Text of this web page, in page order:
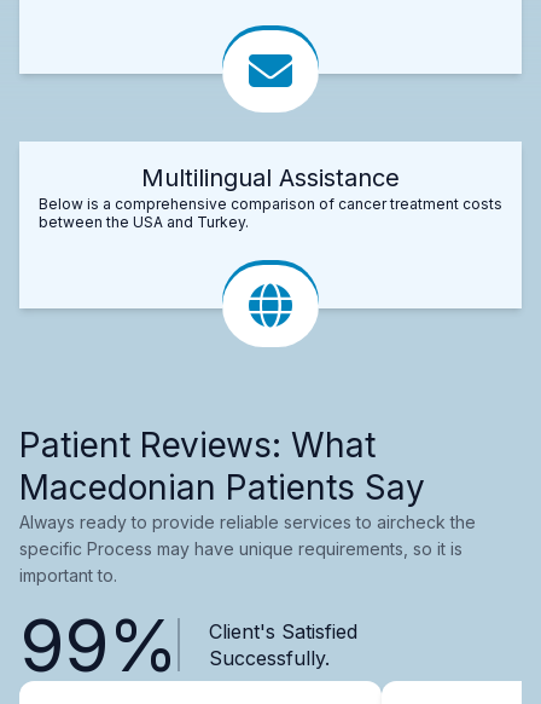
Multilingual Assistance
Below is a comprehensive comparison of cancer treatment costs
between the USA and Turkey.
Patient Reviews: What
Macedonian Patients Say
Always ready to provide reliable services to aircheck the
specific Process may have unique requirements, so it is
important to.
99%
Client's Satisfied
Successfully.